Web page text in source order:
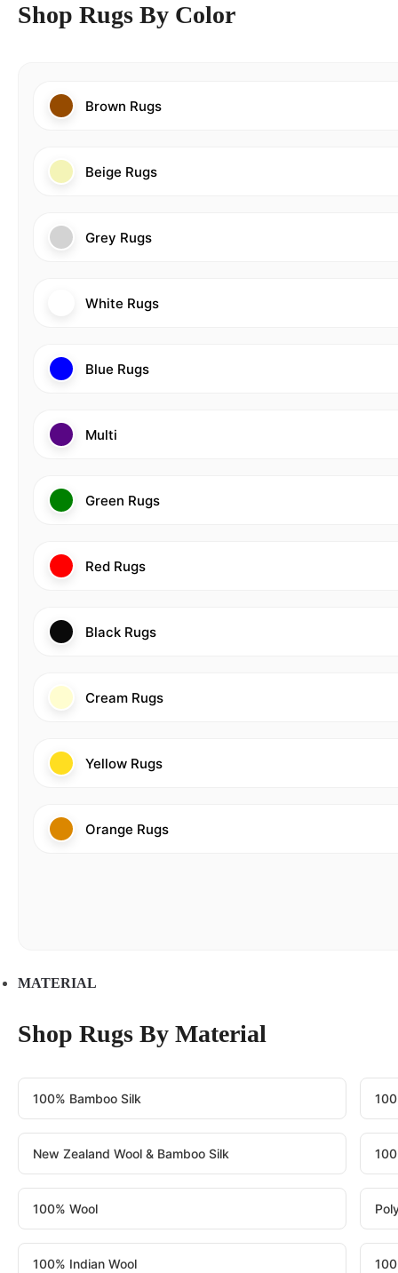
Shop Rugs By Color
Brown Rugs
Beige Rugs
Grey Rugs
White Rugs
Blue Rugs
Multi
Green Rugs
Red Rugs
Black Rugs
Cream Rugs
Yellow Rugs
Orange Rugs
MATERIAL
Shop Rugs By Material
100% Bamboo Silk
New Zealand Wool & Bamboo Silk
100% Wool
100% Indian Wool